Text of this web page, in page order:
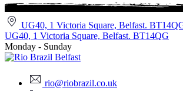
UG40, 1 Victoria Square, Belfast.
UG40, 1 Victoria Square, Belfast. BT14QG
Monday - Sunday
rio@riobrazil.co.uk